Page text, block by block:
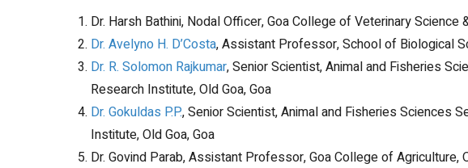
Dr. Harsh Bathini, Nodal Officer, Goa College of Veterinary Science
Dr. Avelyno H. D’Costa, Assistant Professor, School of Biological
Dr. R. Solomon Rajkumar, Senior Scientist, Animal and Fisheries
Research Institute, Old Goa, Goa
Dr. Gokuldas P.P., Senior Scientist, Animal and Fisheries Sciences
Institute, Old Goa, Goa
Dr. Govind Parab, Assistant Professor, Goa College of Agriculture,